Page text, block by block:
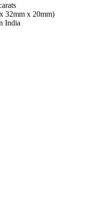
32mm x 20mm)
India